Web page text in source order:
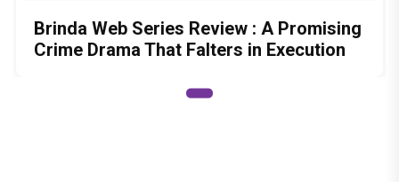
Brinda Web Series Review : A Promising
Crime Drama That Falters in Execution